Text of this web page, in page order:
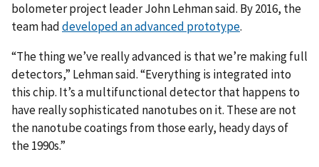
bolometer project leader John Lehman said. By 2016, the
team haddeveloped an advanced prototype.
“The thing we’ve really advanced is that we’re making full
detectors,” Lehman said. “Everything is integrated into
this chip. It’s a multifunctional detector that happens to
have really sophisticated nanotubes on it. These are not
the nanotube coatings from those early, heady days of
the 1990s.”